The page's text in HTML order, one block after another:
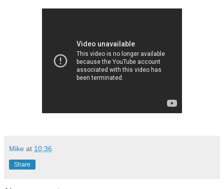
Mike at 10:36
Share